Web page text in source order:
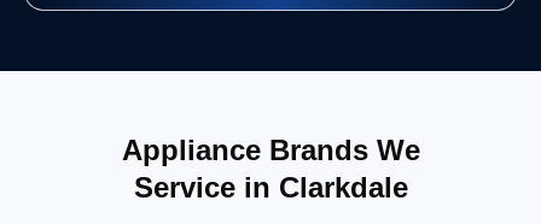
Appliance Brands We
Service in Clarkdale